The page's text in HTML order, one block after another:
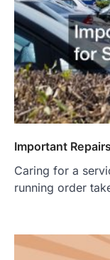
Important
Caring for a
running order